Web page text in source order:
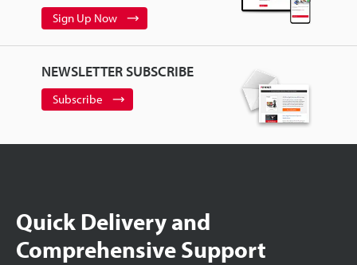
Sign Up Now
NEWSLETTER SUBSCRIBE
Subscribe
Quick Delivery and
Comprehensive Support